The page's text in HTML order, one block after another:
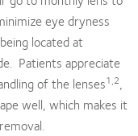
eye dryness
located at
Patients appreciate
of the lenses1,2,
well, which makes it